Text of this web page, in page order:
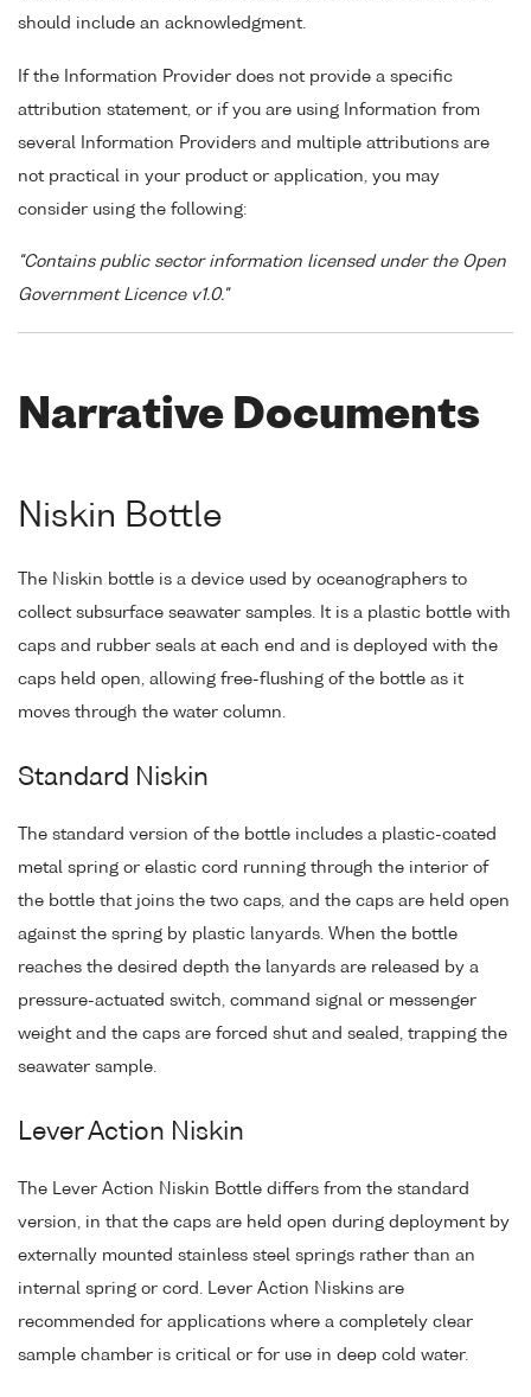
should include an acknowledgment.
If the Information Provider does not provide a specific
attribution statement, or if you are using Information from
several Information Providers and multiple attributions are
not practical in your product or application, you may
consider using the following:
"Contains public sector information licensed under the Open
Government Licence v1.0."
Narrative Documents
Niskin Bottle
The Niskin bottle is a device used by oceanographers to
collect subsurface seawater samples. It is a plastic bottle with
caps and rubber seals at each end and is deployed with the
caps held open, allowing free-flushing of the bottle as it
moves through the water column.
Standard Niskin
The standard version of the bottle includes a plastic-coated
metal spring or elastic cord running through the interior of
the bottle that joins the two caps, and the caps are held open
against the spring by plastic lanyards. When the bottle
reaches the desired depth the lanyards are released by a
pressure-actuated switch, command signal or messenger
weight and the caps are forced shut and sealed, trapping the
seawater sample.
Lever Action Niskin
The Lever Action Niskin Bottle differs from the standard
version, in that the caps are held open during deployment by
externally mounted stainless steel springs rather than an
internal spring or cord. Lever Action Niskins are
recommended for applications where a completely clear
sample chamber is critical or for use in deep cold water.